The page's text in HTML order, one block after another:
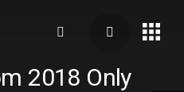
2018 Only